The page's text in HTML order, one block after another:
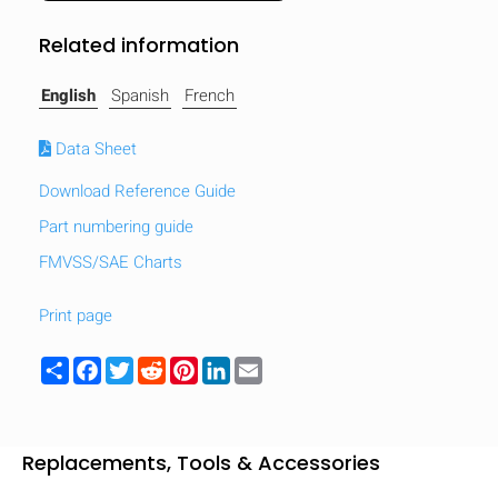
Related information
English Spanish French
Data Sheet
Download Reference Guide
Part numbering guide
FMVSS/SAE Charts
Print page
ShareFacebook
TwitterRedditPinterest
LinkedIn
Replacements, Tools & Accessories